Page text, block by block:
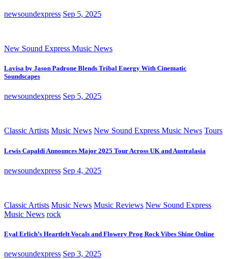
newsoundexpress Sep 5, 2025
New Sound Express Music News
Lavisa by Jason Padrone Blends Tribal Energy With Cinematic
Soundscapes
newsoundexpress Sep 5, 2025
Classic Artists Music News New Sound Express Music News Tours
Lewis Capaldi Announces Major 2025 Tour Across UK and Australasia
newsoundexpress Sep 4, 2025
Classic Artists Music News Music Reviews New Sound Express
Music News rock
Eyal Erlich’s Heartfelt Vocals and Flowery Prog Rock Vibes Shine Online
newsoundexpress Sep 3, 2025